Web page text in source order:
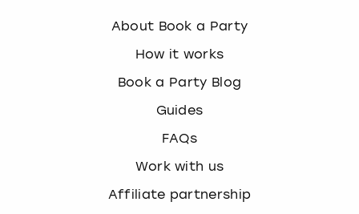
About Book a Party
How it works
Book a Party Blog
Guides
FAQs
Work with us
Affiliate partnership